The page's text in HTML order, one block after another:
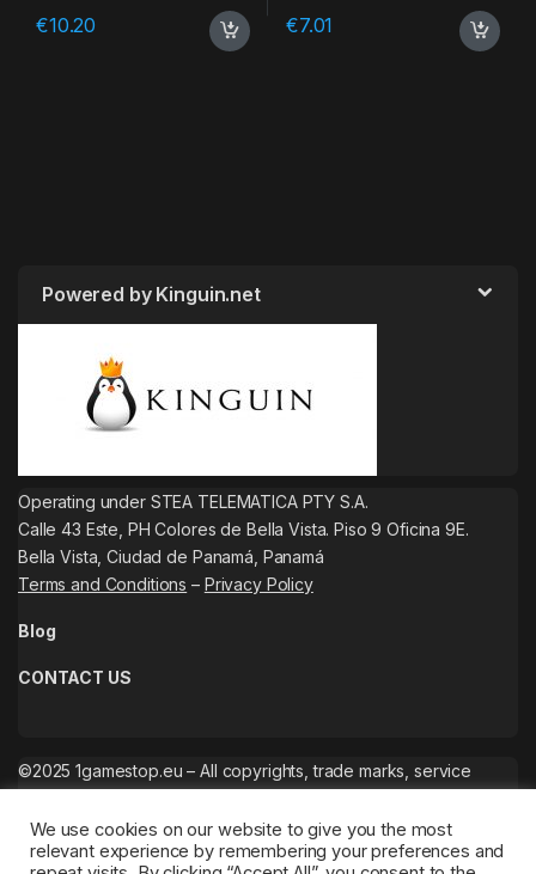
€10.20 €7.01
Powered by Kinguin.net
Operating under STEA TELEMATICA PTY S.A.
Calle 43 Este, PH Colores de Bella Vista. Piso 9 Oficina 9E.
Bella Vista, Ciudad de Panamá, Panamá
Terms and Conditions – Privacy Policy
Blog
CONTACT US
©2025 1gamestop.eu – All copyrights, trade marks, service
We use cookies on our website to give you the most
relevant experience by remembering your preferences and